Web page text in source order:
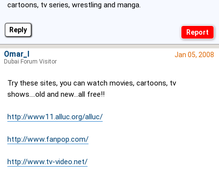
Reply
cartoons, tv series, wrestling and manga.
Jan 05, 2008
Try these sites, you can watch movies, cartoons, tv
shows....old and new...all free!!
http://www11.alluc.org/alluc/
http://www.fanpop.com/
http://www.tv-video.net/
Omar_I
Dubai Forum Visitor